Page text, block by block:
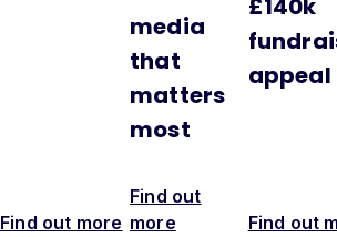
Find out more
media
that
matters
most
Find out
more
£140k
appeal
Find out